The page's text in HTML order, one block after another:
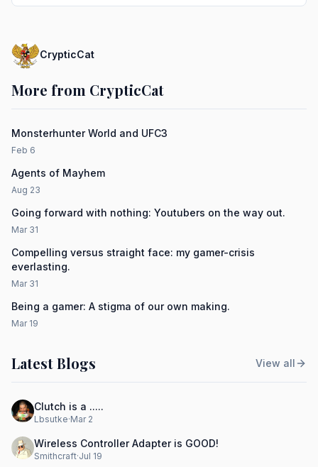
CrypticCat
More from CrypticCat
Monsterhunter World and UFC3
Feb 6
Agents of Mayhem
Aug 23
Going forward with nothing: Youtubers on the way out.
Mar 31
Compelling versus straight face: my gamer-crisis
everlasting.
Mar 31
Being a gamer: A stigma of our own making.
Mar 19
Latest Blogs View all
Clutch is a .....
Lbsutke·Mar 2
Wireless Controller Adapter is GOOD!
Smithcraft·Jul 19